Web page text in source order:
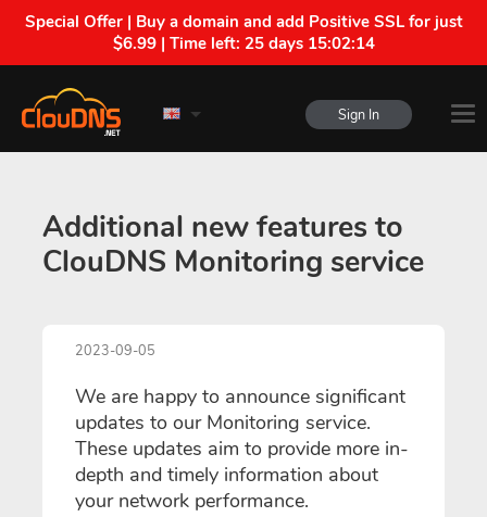
Special Offer | Buy a domain and add Positive SSL for just
$6.99 | Time left: 25 days 15:02:14
Sign In
Additional new features to
ClouDNS Monitoring service
2023-09-05
We are happy to announce significant
updates to our Monitoring service.
These updates aim to provide more in-
depth and timely information about
your network performance.